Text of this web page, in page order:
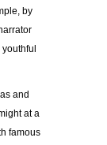
by
and
at a
famous